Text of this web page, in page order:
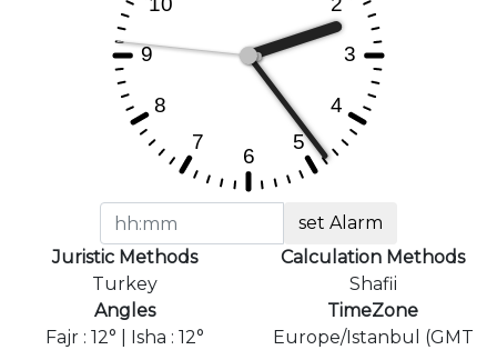
set Alarm
Juristic Methods
Turkey
Calculation Methods
Shafii
Angles
Fajr : 12° | Isha : 12°
TimeZone
Europe/Istanbul (GMT